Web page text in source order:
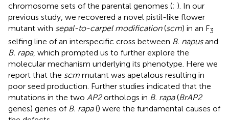
chromosome sets of the parental genomes (; ). In our
previous study, we recovered a novel pistil-like flower
mutant with sepal-to-carpel modification(scm) in an F3
selfing line of an interspecific cross between B. napusand
B. rapa, which prompted us to further explore the
molecular mechanism underlying its phenotype. Here we
report that the scm mutant was apetalous resulting in
poor seed production. Further studies indicated that the
mutations in the two AP2orthologs in B. rapa(BrAP2
genes) genes of B. rapa() were the fundamental causes of